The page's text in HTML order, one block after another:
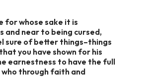
for whose sake it is
and near to being cursed,
sure of better things–things
you have shown for his
earnestness to have the full
through faith and